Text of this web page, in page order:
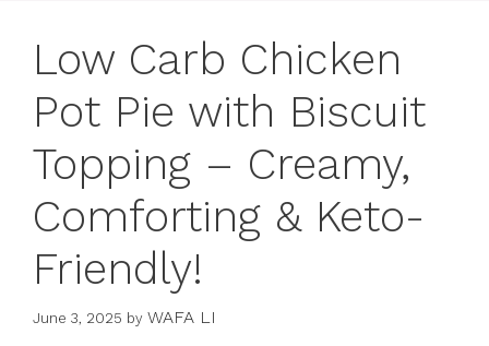
Low Carb Chicken
Pot Pie with Biscuit
Topping – Creamy,
Comforting & Keto-
Friendly!
June 3, 2025 by WAFA LI